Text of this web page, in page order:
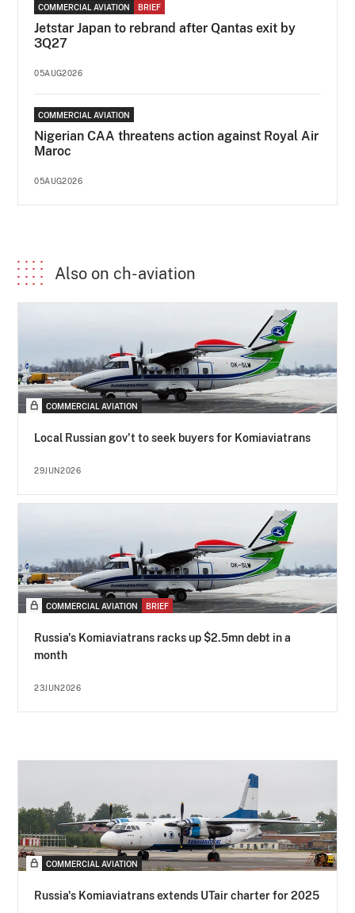
COMMERCIAL AVIATION BRIEF
Jetstar Japan to rebrand after Qantas exit by
3Q27
05AUG2026
COMMERCIAL AVIATION
Nigerian CAA threatens action against Royal Air
Maroc
05AUG2026
Also on ch-aviation
COMMERCIAL AVIATION
Local Russian gov't to seek buyers for Komiaviatrans
29JUN2026
COMMERCIAL AVIATION BRIEF
Russia's Komiaviatrans racks up $2.5mn debt in a
month
23JUN2026
COMMERCIAL AVIATION
Russia's Komiaviatrans extends UTair charter for 2025